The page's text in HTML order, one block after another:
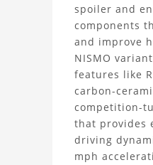
3D
spoiler and
components
and improve
NISMO
features like
carbon-
competition-
that provides
driving
mph